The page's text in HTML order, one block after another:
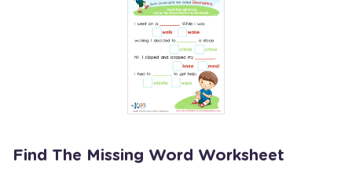
Find The Missing Word Worksheet